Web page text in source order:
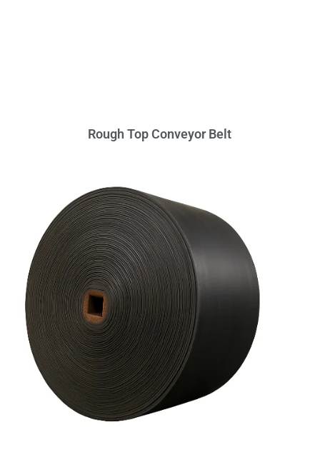
Rough Top Conveyor Belt